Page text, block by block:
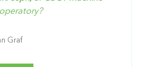
Graf